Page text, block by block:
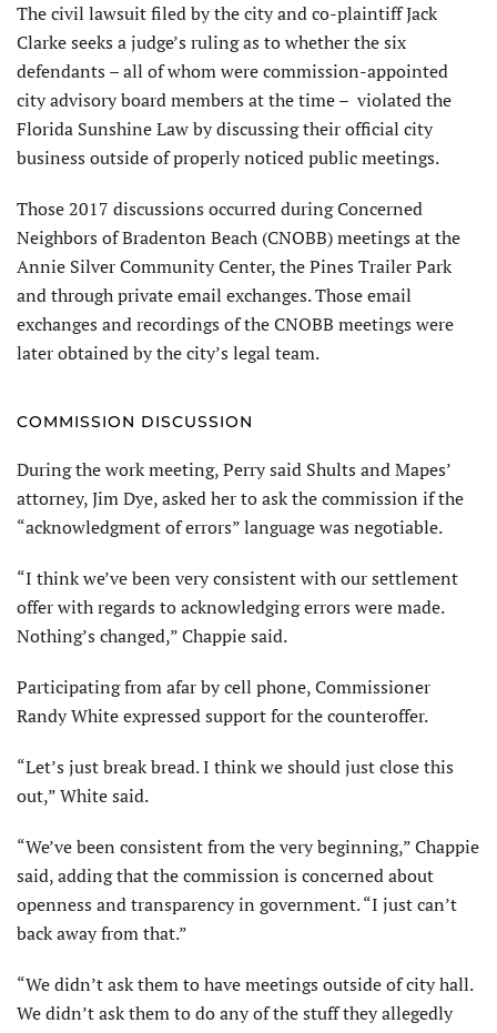
The civil lawsuit filed by the city and co-plaintiff Jack
Clarke seeks a judge’s ruling as to whether the six
defendants – all of whom were commission-appointed
city advisory board members at the time – violated the
Florida Sunshine Law by discussing their official city
business outside of properly noticed public meetings.
Those 2017 discussions occurred during Concerned
Neighbors of Bradenton Beach (CNOBB) meetings at the
Annie Silver Community Center, the Pines Trailer Park
and through private email exchanges. Those email
exchanges and recordings of the CNOBB meetings were
later obtained by the city’s legal team.
COMMISSION DISCUSSION
During the work meeting, Perry said Shults and Mapes’
attorney, Jim Dye, asked her to ask the commission if the
“acknowledgment of errors” language was negotiable.
“I think we’ve been very consistent with our settlement
offer with regards to acknowledging errors were made.
Nothing’s changed,” Chappie said.
Participating from afar by cell phone, Commissioner
Randy White expressed support for the counteroffer.
“Let’s just break bread. I think we should just close this
out,” White said.
“We’ve been consistent from the very beginning,” Chappie
said, adding that the commission is concerned about
openness and transparency in government. “I just can’t
back away from that.”
“We didn’t ask them to have meetings outside of city hall.
We didn’t ask them to do any of the stuff they allegedly